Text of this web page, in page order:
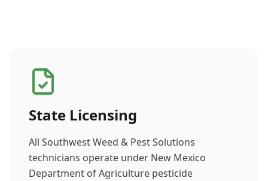
State Licensing
All Southwest Weed & Pest Solutions
technicians operate under New Mexico
Department of Agriculture pesticide